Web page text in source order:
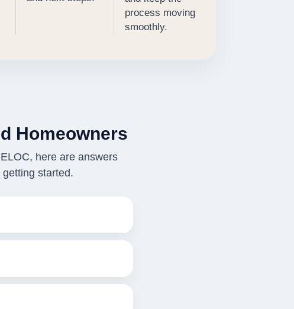
process moving
smoothly.
Homeowners
here are answers
started.